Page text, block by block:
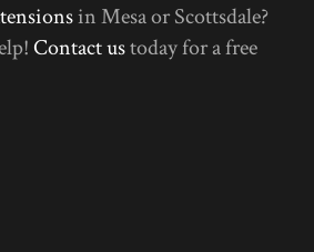
in Mesa or Scottsdale?
Contact ustoday for a free